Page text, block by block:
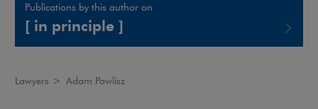
Publications by this author on
[ in principle ]
Lawyers > Adam Pawlisz